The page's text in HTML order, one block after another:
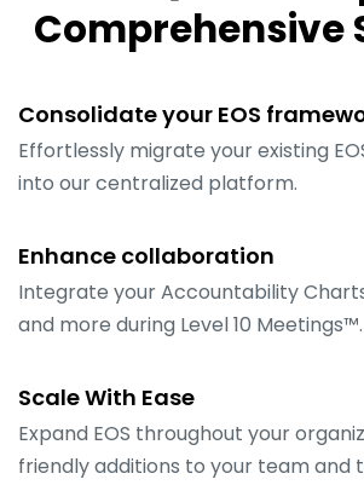
Comprehensive
Consolidate your EOS
Effortlessly migrate your existing
into our centralized platform.
Enhance collaboration
Integrate your Accountability
and more during Level 10 Meetings™.
Scale With Ease
Expand EOS throughout your
friendly additions to your team and